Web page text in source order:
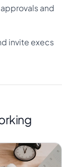
and
invite execs